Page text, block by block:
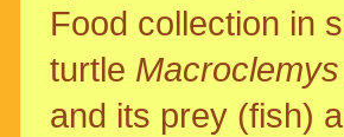
Food collection in
turtle
and its prey (fish)